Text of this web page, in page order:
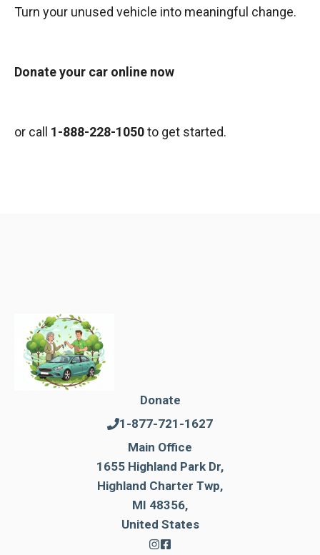
Turn your unused vehicle into meaningful change.
Donate your car online now
or call 1-888-228-1050to get started.
Donate
1-877-721-1627
Main Office
1655 Highland Park Dr,
Highland Charter Twp,
MI 48356,
United States